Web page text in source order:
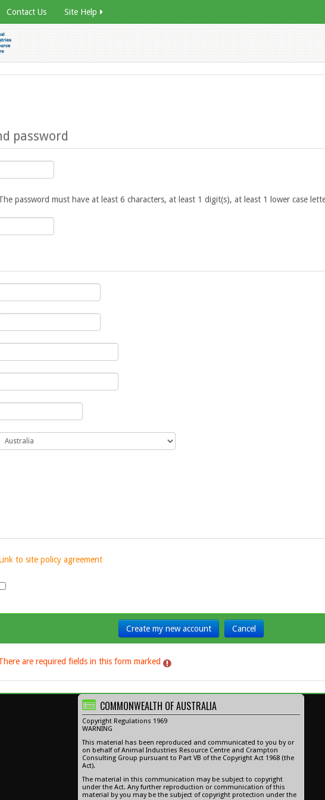
Contact Us Site Help
password
password must have at least 6 characters, at least 1 digit(s), at least 1 lower case
to site policy agreement
are required fields in this form marked .
COMMONWEALTH OF AUSTRALIA
Copyright Regulations 1969
WARNING
This material has been reproduced and communicated to you by or
on behalf of Animal Industries Resource Centre and Crampton
Consulting Group pursuant to Part VB of the Copyright Act 1968 (the
Act).
The material in this communication may be subject to copyright
under the Act. Any further reproduction or communication of this
material by you may be the subject of copyright protection under the